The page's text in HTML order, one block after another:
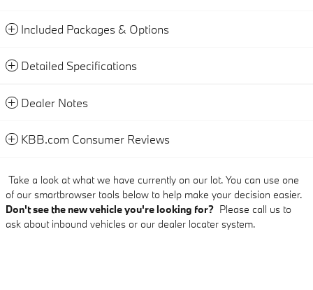
Included Packages & Options
Detailed Specifications
Dealer Notes
KBB.com Consumer Reviews
Take a look at what we have currently on our lot. You can use one
of our smartbrowser tools below to help make your decision easier.
Don't see the new vehicle you're looking for? Please call us to
ask about inbound vehicles or our dealer locater system.